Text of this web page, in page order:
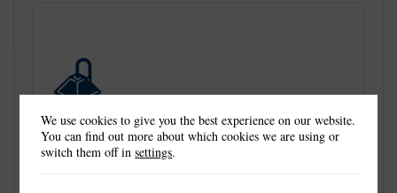
We use cookies to give you the best experience on our website.
You can find out more about which cookies we are using or
switch them off insettings.